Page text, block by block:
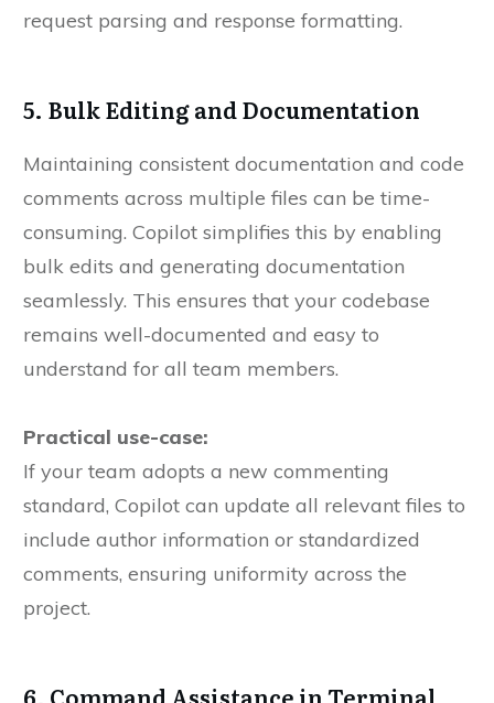
request parsing and response formatting.
5. Bulk Editing and Documentation
Maintaining consistent documentation and code
comments across multiple files can be time-
consuming. Copilot simplifies this by enabling
bulk edits and generating documentation
seamlessly. This ensures that your codebase
remains well-documented and easy to
understand for all team members.
Practical use-case:
If your team adopts a new commenting
standard, Copilot can update all relevant files to
include author information or standardized
comments, ensuring uniformity across the
project.
6. Command Assistance in Terminal